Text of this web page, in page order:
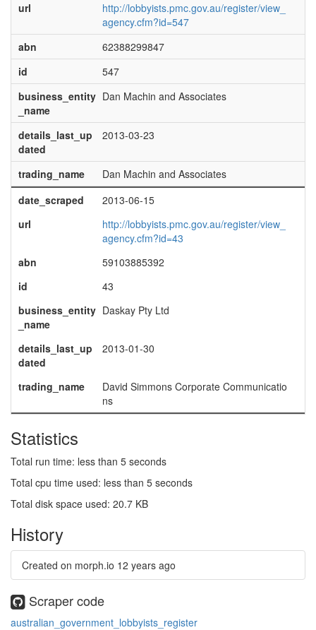
url
http://lobbyists.pmc.gov.au/register/view_
agency.cfm?id=547
abn
62388299847
id
547
business_entity
_name
Dan Machin and Associates
details_last_up
dated
2013-03-23
trading_name
Dan Machin and Associates
date_scraped
2013-06-15
url
http://lobbyists.pmc.gov.au/register/view_
agency.cfm?id=43
abn
59103885392
id
43
business_entity
_name
Daskay Pty Ltd
details_last_up
dated
2013-01-30
trading_name
David Simmons Corporate Communicatio
ns
Statistics
Total run time: less than 5 seconds
Total cpu time used: less than 5 seconds
Total disk space used: 20.7 KB
History
Created on morph.io 12 years ago
Scraper code
australian_government_lobbyists_register